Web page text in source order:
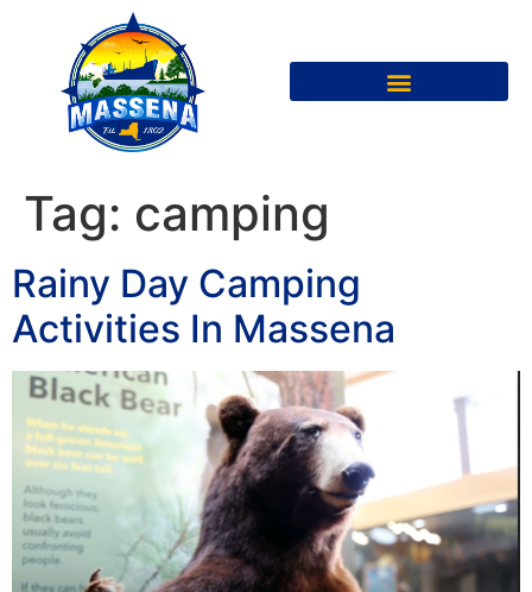
Tag: camping
Rainy Day Camping
Activities In Massena